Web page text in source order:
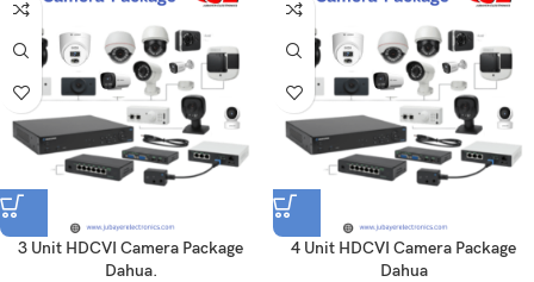
3 Unit HDCVI Camera Package
Dahua.
4 Unit HDCVI Camera Package
Dahua